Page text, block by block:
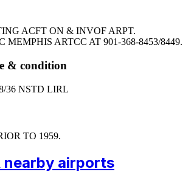
ACFT ON & INVOF ARPT.
MEMPHIS ARTCC AT 901-368-8453/8449.
& condition
36 NSTD LIRL
TO 1959.
nearby airports